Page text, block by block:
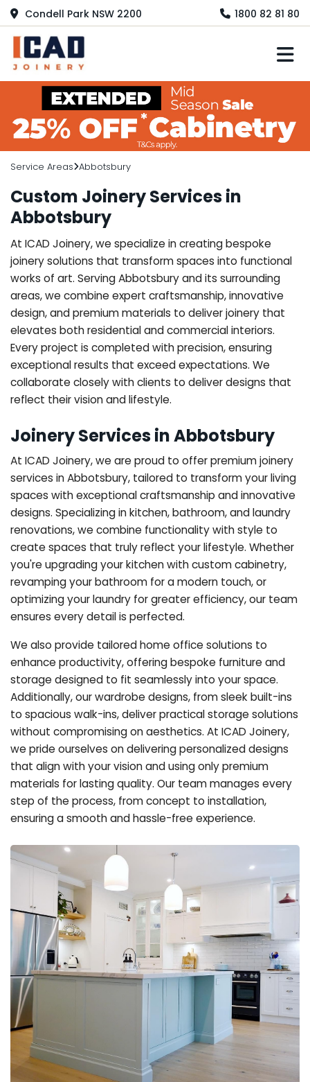
Condell Park NSW 2200 1800 82 81 80
Service Areas Abbotsbury
Custom Joinery Services in
Abbotsbury
At ICAD Joinery, we specialize in creating bespoke
joinery solutions that transform spaces into functional
works of art. Serving Abbotsbury and its surrounding
areas, we combine expert craftsmanship, innovative
design, and premium materials to deliver joinery that
elevates both residential and commercial interiors.
Every project is completed with precision, ensuring
exceptional results that exceed expectations. We
collaborate closely with clients to deliver designs that
reflect their vision and lifestyle.
Joinery Services in Abbotsbury
At ICAD Joinery, we are proud to offer premium joinery
services in Abbotsbury, tailored to transform your living
spaces with exceptional craftsmanship and innovative
designs. Specializing in kitchen, bathroom, and laundry
renovations, we combine functionality with style to
create spaces that truly reflect your lifestyle. Whether
you're upgrading your kitchen with custom cabinetry,
revamping your bathroom for a modern touch, or
optimizing your laundry for greater efficiency, our team
ensures every detail is perfected.
We also provide tailored home office solutions to
enhance productivity, offering bespoke furniture and
storage designed to fit seamlessly into your space.
Additionally, our wardrobe designs, from sleek built-ins
to spacious walk-ins, deliver practical storage solutions
without compromising on aesthetics. At ICAD Joinery,
we pride ourselves on delivering personalized designs
that align with your vision and using only premium
materials for lasting quality. Our team manages every
step of the process, from concept to installation,
ensuring a smooth and hassle-free experience.